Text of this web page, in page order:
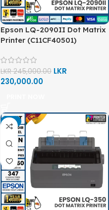
Epson LQ-2090II Dot Matrix
Printer (C11CF40501)
LKR245,000.00 LKR
230,000.00
-8%